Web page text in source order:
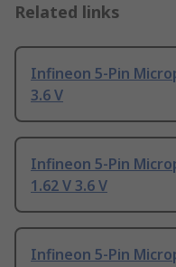
Related links
Infineon 5-Pin
3.6 V
Infineon 5-Pin
1.62 V 3.6 V
Infineon 5-Pin